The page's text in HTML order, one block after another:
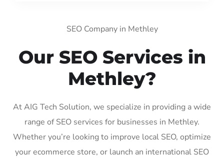
SEO Company in Methley
Our SEO Services in
Methley?
At AIG Tech Solution, we specialize in providing a wide
range of SEO services for businesses in Methley.
Whether you’re looking to improve local SEO, optimize
your ecommerce store, or launch an international SEO